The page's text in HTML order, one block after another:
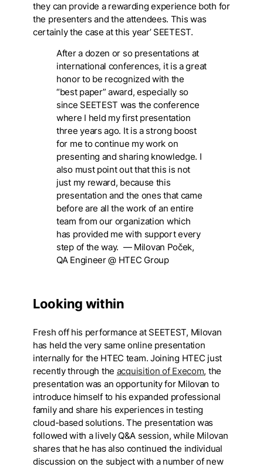
they can provide a rewarding experience both for
the presenters and the attendees. This was
certainly the case at this year’ SEETEST.
After a dozen or so presentations at
international conferences, it is a great
honor to be recognized with the
“best paper” award, especially so
since SEETEST was the conference
where I held my first presentation
three years ago. It is a strong boost
for me to continue my work on
presenting and sharing knowledge. I
also must point out that this is not
just my reward, because this
presentation and the ones that came
before are all the work of an entire
team from our organization which
has provided me with support every
step of the way. — Milovan Poček,
QA Engineer @ HTEC Group
Looking within
Fresh off his performance at SEETEST, Milovan
has held the very same online presentation
internally for the HTEC team. Joining HTEC just
recently through the acquisition of Execom, the
presentation was an opportunity for Milovan to
introduce himself to his expanded professional
family and share his experiences in testing
cloud-based solutions. The presentation was
followed with a lively Q&A session, while Milovan
shares that he has also continued the individual
discussion on the subject with a number of new